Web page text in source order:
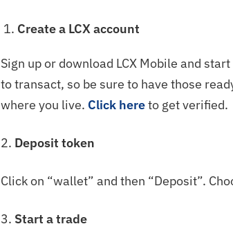
Create a LCX account
Sign up or download LCX Mobile and
to transact, so be sure to have those
where you live. Click hereto get verified.
2. Deposit token
Click on “wallet” and then “Deposit”.
3. Start a trade